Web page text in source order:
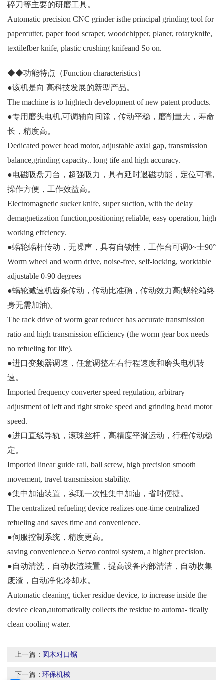
碎刀等主要的研磨工具。
Automatic precision CNC grinder isthe principal grinding tool for
papercutter, paper food scraper, woodchipper, planer, rotaryknife,
textilefber knife, plastic crushing knifeand So on.
◆◆功能特点（Function characteristics）
●该机是向 高科技发展的新型产品。
The machine is to hightech development of new patent products.
●专用磨头电机,可调轴向间隙，传动平稳，磨削量大，寿命
长，精度高。
Dedicated power head motor, adjustable axial gap, transmission
balance,grinding capacity.. long tife and high accuracy.
●电磁吸盘刀台，超强吸力，具有延时退磁功能，定位可靠,
操作方便，工作效益高。
Electromagnetic sucker knife, super suction, with the delay
demagnetization function,positioning reliable, easy operation, high
working effciency.
●蜗轮蜗杆传动，无噪声，具有自锁性，工作台可调0~士90°
Worm wheel and worm drive, noise-free, self-locking, worktable
adjustable 0-90 degrees
●蜗轮减速机齿条传动，传动比准确，传动效力高(蜗轮箱终
身无需加油)。
The rack drive of worm gear reducer has accurate transmission
ratio and high transmission efficiency (the worm gear box needs
no refueling for life).
●进口变频器调速，任意调整左右行程速度和磨头电机转
速。
Imported frequency converter speed regulation, arbitrary
adjustment of left and right stroke speed and grinding head motor
speed.
●进口直线导轨，滚珠丝杆，高精度平滑运动，行程传动稳
定。
Imported linear guide rail, ball screw, high precision smooth
movement, travel transmission stability.
●集中加油装置，实现一次性集中加油，省时便捷。
The centralized refueling device realizes one-time centralized
refueling and saves time and convenience.
●伺服控制系统，精度更高。
saving convenience.o Servo control system, a higher precision.
●自动清洗，自动收渣装置，提高设备内部清洁，自动收集
废渣，自动净化冷却水。
Automatic cleaning, ticker residue device, to increase inside the
device clean,automatically collects the residue to automa- tically
clean cooling water.
上一篇： 圆木对口锯
下一篇：环保机械